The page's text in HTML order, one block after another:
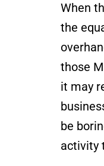
When
the
those
it may
be
activity